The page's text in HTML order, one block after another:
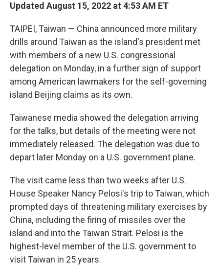
Updated August 15, 2022 at 4:53 AM ET
TAIPEI, Taiwan — China announced more military
drills around Taiwan as the island's president met
with members of a new U.S. congressional
delegation on Monday, in a further sign of support
among American lawmakers for the self-governing
island Beijing claims as its own.
Taiwanese media showed the delegation arriving
for the talks, but details of the meeting were not
immediately released. The delegation was due to
depart later Monday on a U.S. government plane.
The visit came less than two weeks after U.S.
House Speaker Nancy Pelosi's trip to Taiwan, which
prompted days of threatening military exercises by
China, including the firing of missiles over the
island and into the Taiwan Strait. Pelosi is the
highest-level member of the U.S. government to
visit Taiwan in 25 years.